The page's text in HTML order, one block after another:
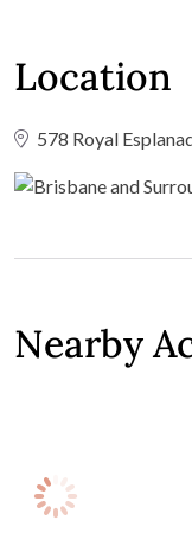
Location
578 Royal
Nearby